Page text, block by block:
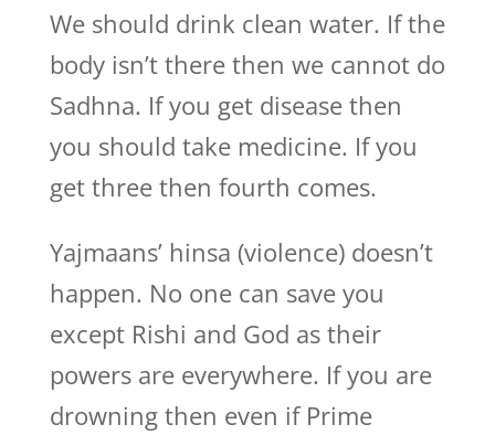
We should drink clean water. If the
body isn’t there then we cannot do
Sadhna. If you get disease then
you should take medicine. If you
get three then fourth comes.
Yajmaans’ hinsa (violence) doesn’t
happen. No one can save you
except Rishi and God as their
powers are everywhere. If you are
drowning then even if Prime